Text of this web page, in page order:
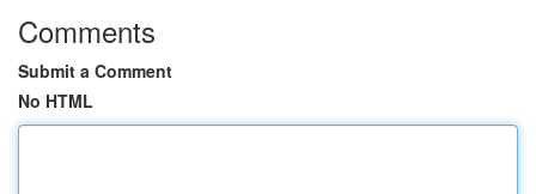
Comments
Submit a Comment
No HTML